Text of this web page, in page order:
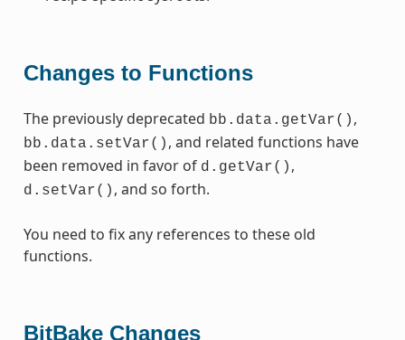
Changes to Functions
The previously deprecated bb.data.getVar() ,
bb.data.setVar() , and related functions have
been removed in favor of d.getVar() ,
d.setVar() , and so forth.
You need to fix any references to these old
functions.
BitBake Changes